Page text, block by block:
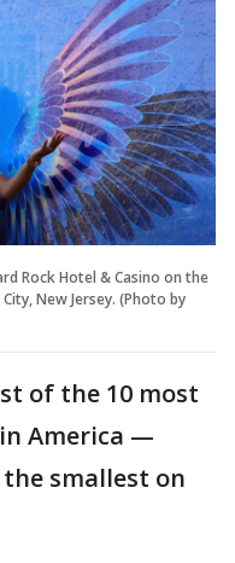
Rock Hotel & Casino on the
New Jersey. (Photo by
of the 10 most
America —
smallest on